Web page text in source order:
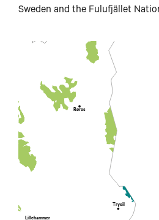
Sweden and the Fulufjället
Røros
Lillehammer
Trysil